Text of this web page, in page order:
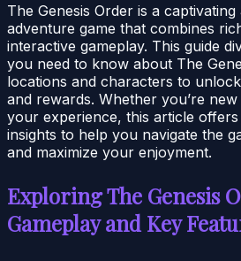
The Genesis Order is a
adventure game that combines
interactive gameplay. This guide
you need to know about The
locations and characters to
and rewards. Whether you’re
your experience, this article
insights to help you navigate the
and maximize your enjoyment.
Exploring The Genesis
Gameplay and Key